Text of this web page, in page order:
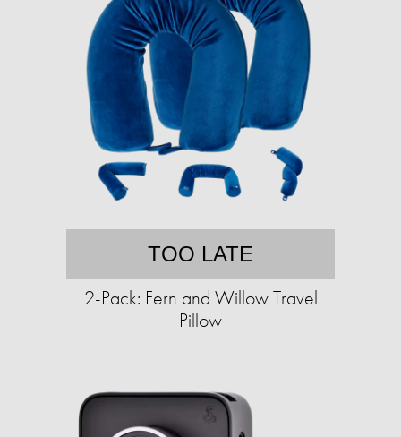
TOO LATE
2-Pack: Fern and Willow Travel
Pillow